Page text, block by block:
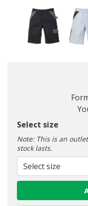
Select size
Note: This is an
stock lasts.
Select size